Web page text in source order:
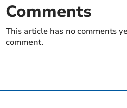
Comments
This article has no comments
comment.